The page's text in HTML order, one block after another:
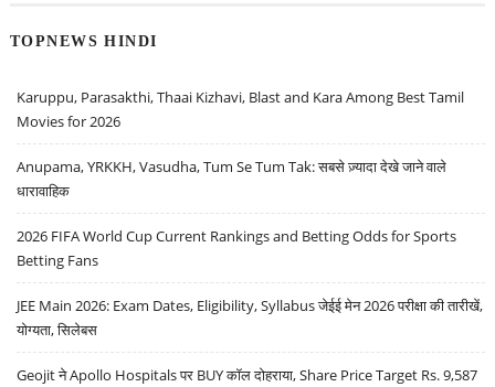
TOPNEWS HINDI
Karuppu, Parasakthi, Thaai Kizhavi, Blast and Kara Among Best Tamil
Movies for 2026
Anupama, YRKKH, Vasudha, Tum Se Tum Tak: सबसे ज़्यादा देखे जाने वाले
धारावाहिक
2026 FIFA World Cup Current Rankings and Betting Odds for Sports
Betting Fans
JEE Main 2026: Exam Dates, Eligibility, Syllabus जेईई मेन 2026 परीक्षा की तारीखें,
योग्यता, सिलेबस
Geojit ने Apollo Hospitals पर BUY कॉल दोहराया, Share Price Target Rs. 9,587